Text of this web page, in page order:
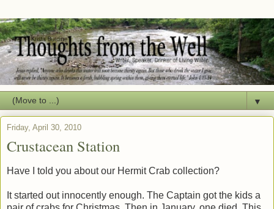
▼
Friday, April 30, 2010
Crustacean Station
Have I told you about our Hermit Crab collection?
It started out innocently enough. The Captain got the kids a